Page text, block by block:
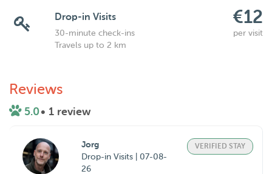
Drop-in Visits €12
30-minute check-ins
per visit
Travels up to 2 km
Reviews
5.0• 1 review
Jorg
Drop-in Visits | 07-08-
26
VERIFIED STAY